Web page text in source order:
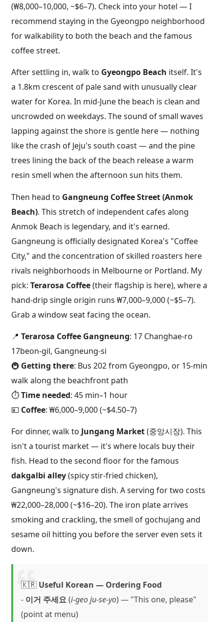
(₩8,000–10,000, ~$6–7). Check into your hotel — I
recommend staying in the Gyeongpo neighborhood
for walkability to both the beach and the famous
coffee street.
After settling in, walk to Gyeongpo Beach itself. It's
a 1.8km crescent of pale sand with unusually clear
water for Korea. In mid-June the beach is clean and
uncrowded on weekdays. The sound of small waves
lapping against the shore is gentle here — nothing
like the crash of Jeju's south coast — and the pine
trees lining the back of the beach release a warm
resin smell when the afternoon sun hits them.
Then head to Gangneung Coffee Street (Anmok
Beach). This stretch of independent cafes along
Anmok Beach is legendary, and it's earned.
Gangneung is officially designated Korea's "Coffee
City," and the concentration of skilled roasters here
rivals neighborhoods in Melbourne or Portland. My
pick: Terarosa Coffee(their flagship is here), where a
hand-drip single origin runs ₩7,000–9,000 (~$5–7).
Grab a window seat facing the ocean.
📍 Terarosa Coffee Gangneung: 17 Changhae-ro
17beon-gil, Gangneung-si
🚇 Getting there: Bus 202 from Gyeongpo, or 15-min
walk along the beachfront path
⏱️Time needed: 45 min–1 hour
💴 Coffee: ₩6,000–9,000 (~$4.50–7)
For dinner, walk to Jungang Market(중앙시장). This
isn't a tourist market — it's where locals buy their
fish. Head to the second floor for the famous
dakgalbi alley(spicy stir-fried chicken),
Gangneung's signature dish. A serving for two costs
₩22,000–28,000 (~$16–20). The iron plate arrives
smoking and crackling, the smell of gochujang and
sesame oil hitting you before the server even sets it
down.
🇰🇷 Useful Korean — Ordering Food
- 이거 주세요(i-geo ju-se-yo) — "This one, please"
(point at menu)